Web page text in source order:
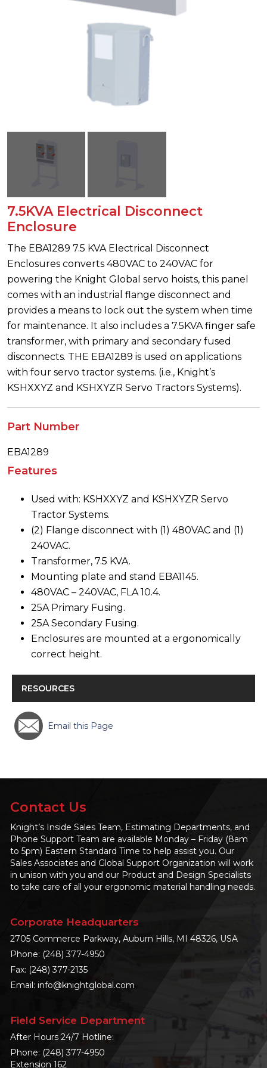
7.5KVA Electrical Disconnect
Enclosure
The EBA1289 7.5 KVA Electrical Disconnect
Enclosures converts 480VAC to 240VAC for
powering the Knight Global servo hoists, this panel
comes with an industrial flange disconnect and
provides a means to lock out the system when time
for maintenance. It also includes a 7.5KVA finger safe
transformer, with primary and secondary fused
disconnects. THE EBA1289 is used on applications
with four servo tractor systems. (i.e., Knight’s
KSHXXYZ and KSHXYZR Servo Tractors Systems).
Part Number
EBA1289
Features
Used with: KSHXXYZ and KSHXYZR Servo
Tractor Systems.
(2) Flange disconnect with (1) 480VAC and (1)
240VAC.
Transformer, 7.5 KVA.
Mounting plate and stand EBA1145.
480VAC – 240VAC, FLA 10.4.
25A Primary Fusing.
25A Secondary Fusing.
Enclosures are mounted at a ergonomically
correct height.
RESOURCES
Email this Page
Contact Us
Knight’s Inside Sales Team, Estimating Departments, and
Phone Support Team are available Monday – Friday (8am
to 5pm) Eastern Standard Time to help assist you. Our
Sales Associates and Global Support Organization will work
in unison with you and our Product and Design Specialists
to take care of all your ergonomic material handling needs.
Corporate Headquarters
2705 Commerce Parkway, Auburn Hills, MI 48326, USA
Phone: (248) 377-4950
Fax: (248) 377-2135
Email: info@knightglobal.com
Field Service Department
After Hours 24/7 Hotline:
Phone: (248) 377-4950
Extension 162